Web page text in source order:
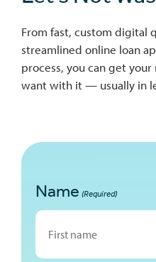
From fast, custom digital
streamlined online loan
process, you can get
want with it — usually in
Name (Required)